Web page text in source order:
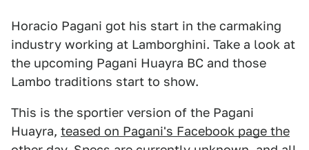
Horacio Pagani got his start in the carmaking
industry working at Lamborghini. Take a look at
the upcoming Pagani Huayra BC and those
Lambo traditions start to show.
This is the sportier version of the Pagani
Huayra, teased on Pagani's Facebook page the